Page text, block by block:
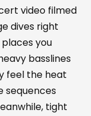
video filmed
dives right
you
basslines
feel the heat
sequences
tight